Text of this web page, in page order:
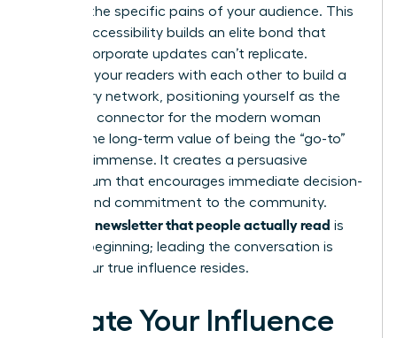
address the specific pains of your audience. This
level of accessibility builds an elite bond that
generic corporate updates can’t replicate.
Connect your readers with each other to build a
secondary network, positioning yourself as the
definitive connector for the modern woman
leader. The long-term value of being the “go-to”
source is immense. It creates a persuasive
momentum that encourages immediate decision-
making and commitment to the community.
Writing a newsletter that people actually read is
just the beginning; leading the conversation is
where your true influence resides.
Elevate Your Influence